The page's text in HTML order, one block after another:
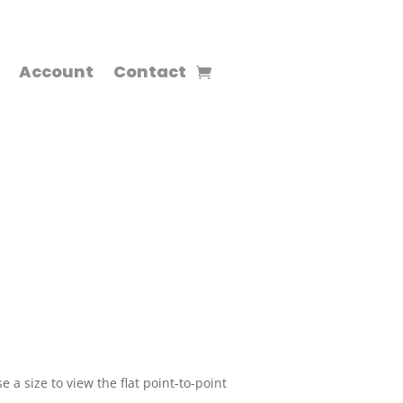
Account Contact
a size to view the flat point-to-point